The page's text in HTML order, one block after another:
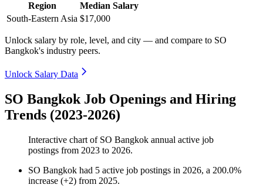
Region
Median Salary
South-Eastern Asia $17,000
Unlock salary by role, level, and city — and compare to SO
Bangkok's industry peers.
Unlock Salary Data
SO Bangkok Job Openings and Hiring
Trends (2023-2026)
Interactive chart of SO Bangkok annual active job
postings from 2023 to 2026.
SO Bangkok had 5 active job postings in 2026, a 200.0%
increase (+2) from 2025.